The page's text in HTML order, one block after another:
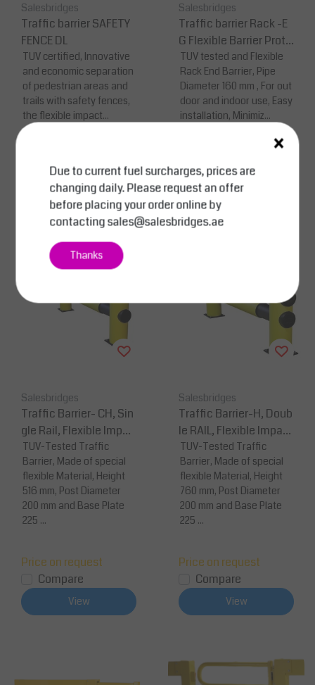
Salesbridges
Traffic barrier SAFETY
FENCE DL
TUV certified, Innovative
and economic separation
of pedestrian areas and
trails with safety fences,
the flexible impact...
Compare
View
Salesbridges
Traffic barrier Rack -E
G Flexible Barrier Prote
ction
TUV tested and Flexible
Rack End Barrier, Pipe
Diameter 160 mm , For out
door and indoor use, Easy
installation, Minimiz...
Compare
View
Salesbridges
Traffic Barrier- CH, Sin
gle Rail, Flexible Impac
t Protection
TUV-Tested Traffic
Barrier, Made of special
flexible Material, Height
516 mm, Post Diameter
200 mm and Base Plate
225 ...
Price on request
Compare
View
Salesbridges
Traffic Barrier-H, Doub
le RAIL, Flexible Impact
Protection Modular
TUV-Tested Traffic
Barrier, Made of special
flexible Material, Height
760 mm, Post Diameter
200 mm and Base Plate
225 ...
Price on request
Compare
View
×
Due to current fuel surcharges, prices are
changing daily. Please request an offer
before placing your order online by
contactingsales@salesbridges.ae
Thanks